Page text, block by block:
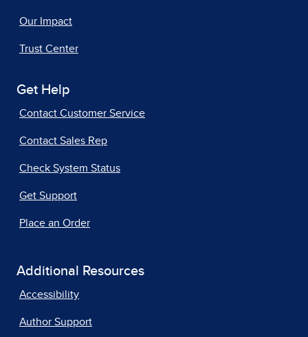
Our Impact
Trust Center
Get Help
Contact Customer Service
Contact Sales Rep
Check System Status
Get Support
Place an Order
Additional Resources
Accessibility
Author Support